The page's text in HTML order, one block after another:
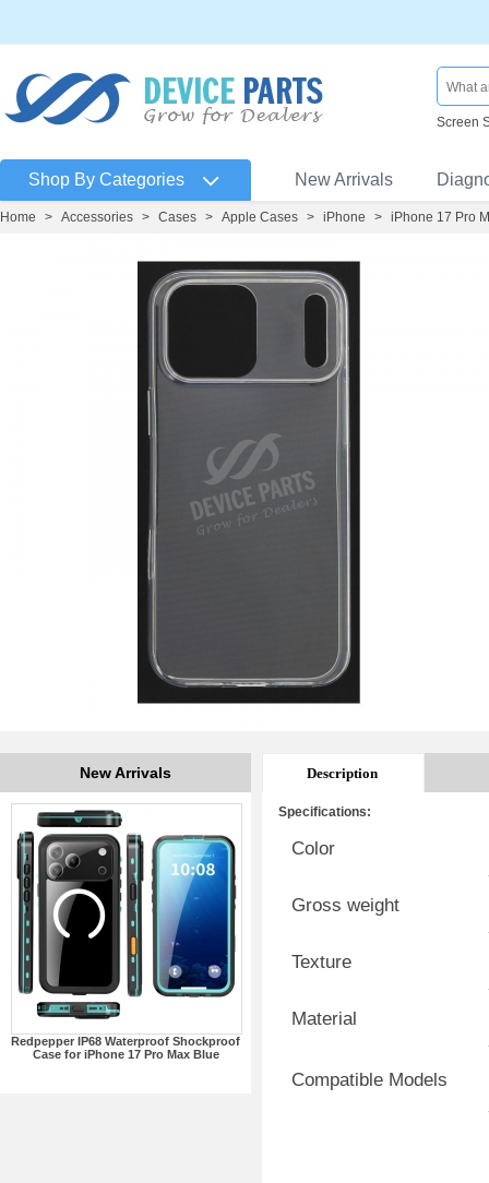
Screen
Shop By Categories New Arrivals
Home > Accessories > Cases > Apple Cases > iPhone > iPhone 17 Pro
New Arrivals
Redpepper IP68 Waterproof Shockproof
Case for iPhone 17 Pro Max Blue
Description
Specifications:
Color
Gross weight
Texture
Material
Compatible Models